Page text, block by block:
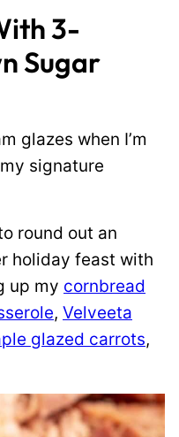
3-
Sugar
glazes when I’m
signature
round out an
holiday feast with
up my cornbread
, Velveeta
glazed carrots,